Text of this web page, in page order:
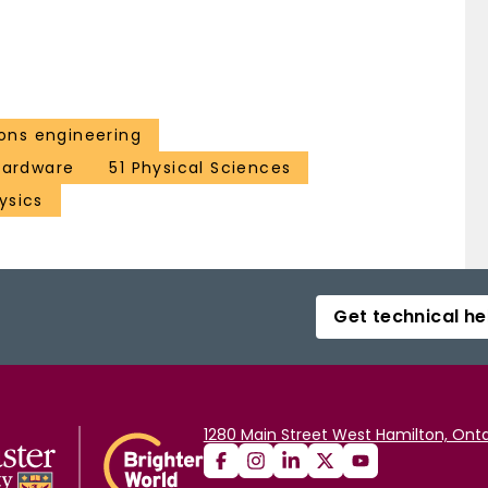
engineering
51 Physical Sciences
Get technical
1280 Main Street West Hamilton,